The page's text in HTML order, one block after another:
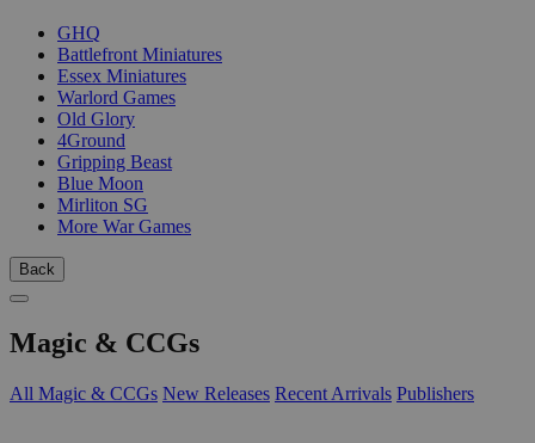
GHQ
Battlefront Miniatures
Essex Miniatures
Warlord Games
Old Glory
4Ground
Gripping Beast
Blue Moon
Mirliton SG
More War Games
Back
Magic & CCGs
All Magic & CCGs New Releases Recent Arrivals Publishers